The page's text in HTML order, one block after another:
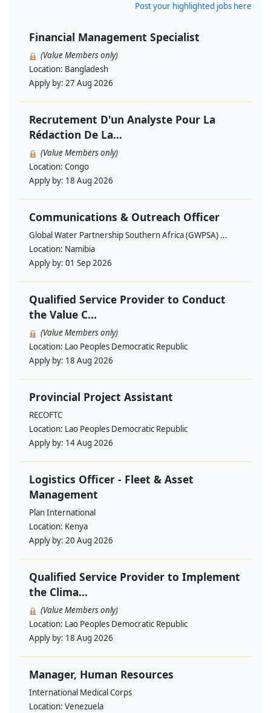
Post your highlighted jobs here
Financial Management Specialist
(Value Members only)
Location: Bangladesh
Apply by: 27 Aug 2026
Recrutement D'un Analyste Pour La
Rédaction De La...
(Value Members only)
Location: Congo
Apply by: 18 Aug 2026
Communications & Outreach Officer
Global Water Partnership Southern Africa (GWPSA) ...
Location: Namibia
Apply by: 01 Sep 2026
Qualified Service Provider to Conduct
the Value C...
(Value Members only)
Location: Lao Peoples Democratic Republic
Apply by: 18 Aug 2026
Provincial Project Assistant
RECOFTC
Location: Lao Peoples Democratic Republic
Apply by: 14 Aug 2026
Logistics Officer - Fleet & Asset
Management
Plan International
Location: Kenya
Apply by: 20 Aug 2026
Qualified Service Provider to Implement
the Clima...
(Value Members only)
Location: Lao Peoples Democratic Republic
Apply by: 18 Aug 2026
Manager, Human Resources
International Medical Corps
Location: Venezuela